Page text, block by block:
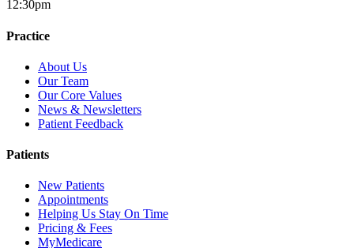
12:30pm
Practice
About Us
Our Team
Our Core Values
News & Newsletters
Patient Feedback
Patients
New Patients
Appointments
Helping Us Stay On Time
Pricing & Fees
MyMedicare